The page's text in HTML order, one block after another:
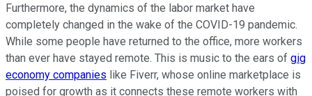
Furthermore, the dynamics of the labor market have
completely changed in the wake of the COVID-19 pandemic.
While some people have returned to the office, more workers
than ever have stayed remote. This is music to the ears of gig
economy companies like Fiverr, whose online marketplace is
poised for growth as it connects these remote workers with